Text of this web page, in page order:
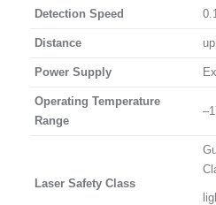
Detection Speed
Distance
Power Supply
Operating Temperature
Range
Laser Safety Class